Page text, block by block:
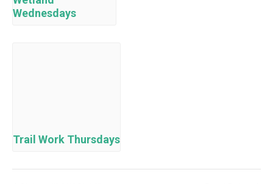
Wednesdays
Trail Work Thursdays